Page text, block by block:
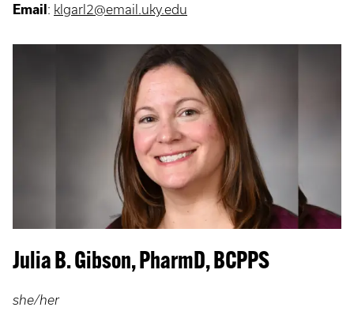
Email : klgarl2@email.uky.edu
Julia B. Gibson, PharmD, BCPPS
she/her